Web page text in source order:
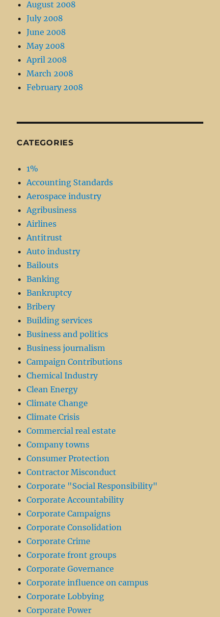
August 2008
July 2008
June 2008
May 2008
April 2008
March 2008
February 2008
CATEGORIES
1%
Accounting Standards
Aerospace industry
Agribusiness
Airlines
Antitrust
Auto industry
Bailouts
Banking
Bankruptcy
Bribery
Building services
Business and politics
Business journalism
Campaign Contributions
Chemical Industry
Clean Energy
Climate Change
Climate Crisis
Commercial real estate
Company towns
Consumer Protection
Contractor Misconduct
Corporate "Social Responsibility"
Corporate Accountability
Corporate Campaigns
Corporate Consolidation
Corporate Crime
Corporate front groups
Corporate Governance
Corporate influence on campus
Corporate Lobbying
Corporate Power